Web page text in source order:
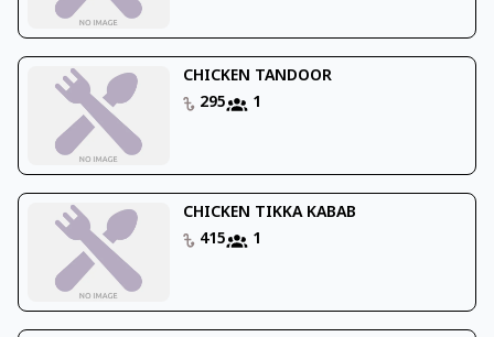
CHICKEN TANDOOR
295
1
CHICKEN TIKKA KABAB
415
1